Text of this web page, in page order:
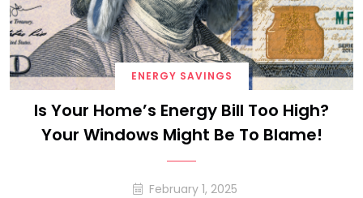
ENERGY SAVINGS
Is Your Home’s Energy Bill Too High?
Your Windows Might Be To Blame!
February 1, 2025